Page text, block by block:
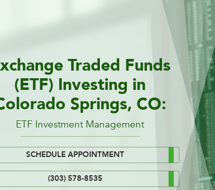
Traded Funds
(ETF) Investing in
Springs, CO:
ETF Investment Management
SCHEDULE APPOINTMENT
(303) 578-8535